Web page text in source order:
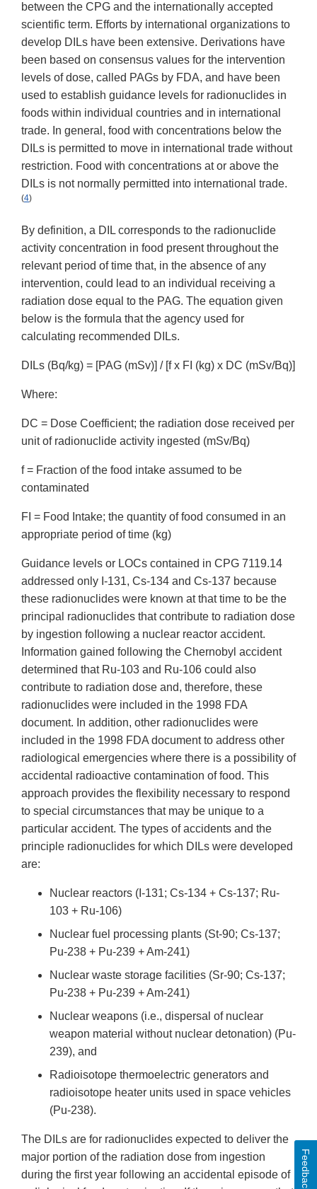
between the CPG and the internationally accepted
scientific term. Efforts by international organizations to
develop DILs have been extensive. Derivations have
been based on consensus values for the intervention
levels of dose, called PAGs by FDA, and have been
used to establish guidance levels for radionuclides in
foods within individual countries and in international
trade. In general, food with concentrations below the
DILs is permitted to move in international trade without
restriction. Food with concentrations at or above the
DILs is not normally permitted into international trade.
(4)
By definition, a DIL corresponds to the radionuclide
activity concentration in food present throughout the
relevant period of time that, in the absence of any
intervention, could lead to an individual receiving a
radiation dose equal to the PAG. The equation given
below is the formula that the agency used for
calculating recommended DILs.
DILs (Bq/kg) = [PAG (mSv)] / [f x FI (kg) x DC (mSv/Bq)]
Where:
DC = Dose Coefficient; the radiation dose received per
unit of radionuclide activity ingested (mSv/Bq)
f = Fraction of the food intake assumed to be
contaminated
FI = Food Intake; the quantity of food consumed in an
appropriate period of time (kg)
Guidance levels or LOCs contained in CPG 7119.14
addressed only I-131, Cs-134 and Cs-137 because
these radionuclides were known at that time to be the
principal radionuclides that contribute to radiation dose
by ingestion following a nuclear reactor accident.
Information gained following the Chernobyl accident
determined that Ru-103 and Ru-106 could also
contribute to radiation dose and, therefore, these
radionuclides were included in the 1998 FDA
document. In addition, other radionuclides were
included in the 1998 FDA document to address other
radiological emergencies where there is a possibility of
accidental radioactive contamination of food. This
approach provides the flexibility necessary to respond
to special circumstances that may be unique to a
particular accident. The types of accidents and the
principle radionuclides for which DILs were developed
are:
Nuclear reactors (I-131; Cs-134 + Cs-137; Ru-
103 + Ru-106)
Nuclear fuel processing plants (St-90; Cs-137;
Pu-238 + Pu-239 + Am-241)
Nuclear waste storage facilities (Sr-90; Cs-137;
Pu-238 + Pu-239 + Am-241)
Nuclear weapons (i.e., dispersal of nuclear
weapon material without nuclear detonation) (Pu-
239), and
Radioisotope thermoelectric generators and
radioisotope heater units used in space vehicles
(Pu-238).
The DILs are for radionuclides expected to deliver the
major portion of the radiation dose from ingestion
during the first year following an accidental episode of
Feedback